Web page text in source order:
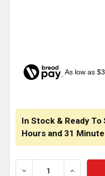
As low as
In Stock & Ready
Hours and 31
DECREASE